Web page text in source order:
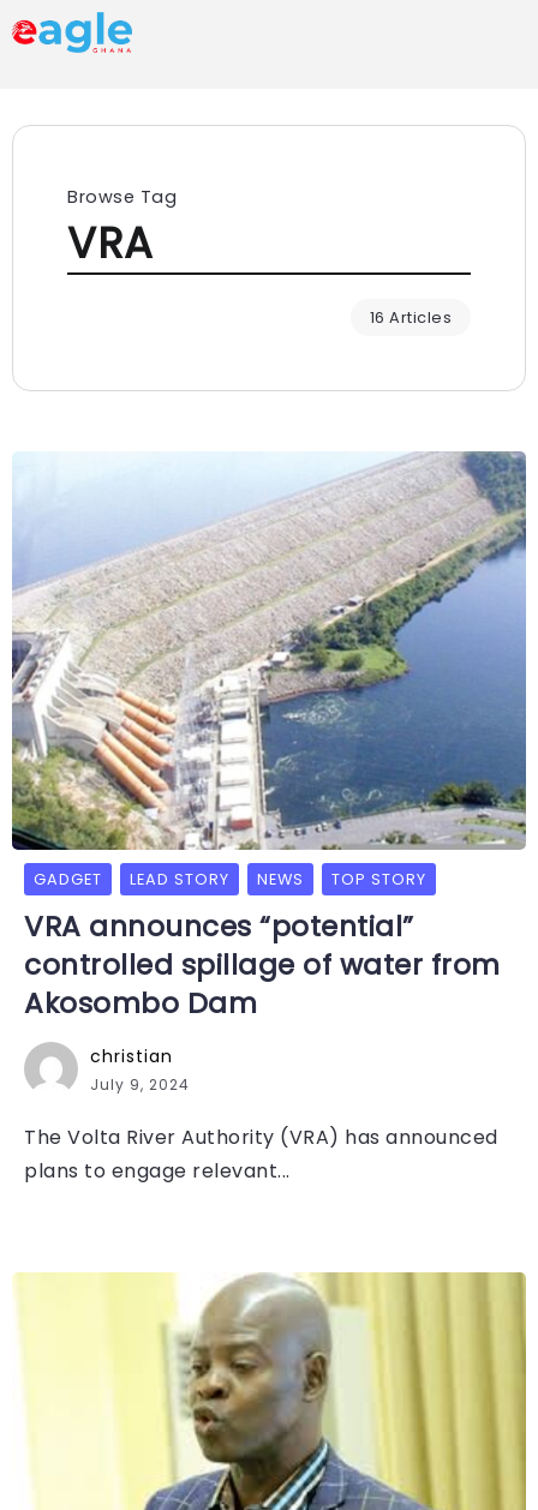
Browse Tag
VRA
16 Articles
GADGET LEAD STORY NEWS TOP STORY
VRA announces “potential”
controlled spillage of water from
Akosombo Dam
christian
July 9, 2024
The Volta River Authority (VRA) has announced
plans to engage relevant...